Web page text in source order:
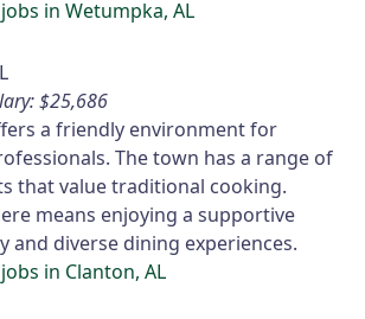
in Wetumpka, AL
$25,686
a friendly environment for
The town has a range of
that value traditional cooking.
means enjoying a supportive
and diverse dining experiences.
in Clanton, AL